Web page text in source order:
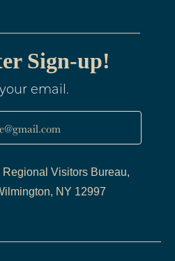
Sign-up!
email.
Visitors Bureau,
NY 12997